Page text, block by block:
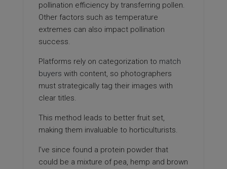
pollination efficiency by transferring pollen.
Other factors such as temperature
extremes can also impact pollination
success.
Platforms rely on categorization to match
buyers with content, so photographers
must strategically tag their images with
clear titles.
This method leads to better fruit set,
making them invaluable to horticulturists.
I’ve since found a protein powder that
could be a mixture of pea, hemp and brown